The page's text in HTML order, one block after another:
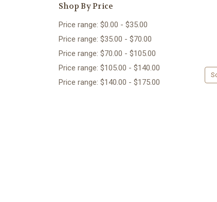
Shop By Price
Price range: $0.00 - $35.00
Price range: $35.00 - $70.00
Price range: $70.00 - $105.00
Price range: $105.00 - $140.00
Price range: $140.00 - $175.00